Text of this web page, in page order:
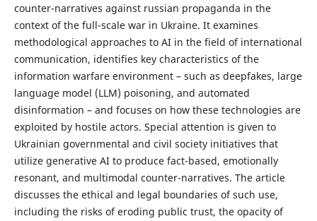
counter-narratives against russian propaganda in the
context of the full-scale war in Ukraine. It examines
methodological approaches to AI in the field of international
communication, identifies key characteristics of the
information warfare environment – such as deepfakes, large
language model (LLM) poisoning, and automated
disinformation – and focuses on how these technologies are
exploited by hostile actors. Special attention is given to
Ukrainian governmental and civil society initiatives that
utilize generative AI to produce fact-based, emotionally
resonant, and multimodal counter-narratives. The article
discusses the ethical and legal boundaries of such use,
including the risks of eroding public trust, the opacity of